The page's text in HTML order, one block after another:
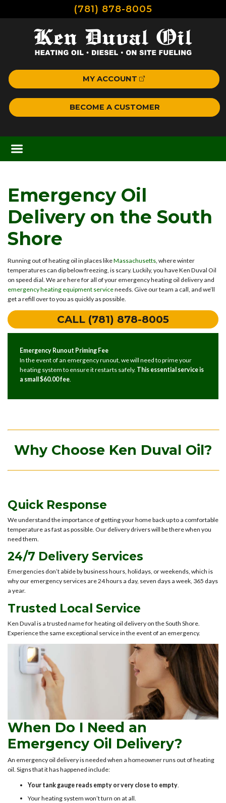
(781) 878-8005
MY ACCOUNT
BECOME A CUSTOMER
Emergency Oil
Delivery on the South
Shore
Running out of heating oil in places likeMassachusetts, where winter
temperatures can dip below freezing, is scary. Luckily, you have Ken Duval Oil
on speed dial. We are here for all of your emergency heating oil delivery and
emergency heating equipment serviceneeds. Give our team a call, and we’ll
get a refill over to you as quickly as possible.
CALL (781) 878-8005
Emergency Runout Priming Fee
In the event of an emergency runout, we will need to prime your
heating system to ensure it restarts safely. This essential service is
a small $60.00 fee
Why Choose Ken Duval Oil?
Quick Response
We understand the importance of getting your home back up to a comfortable
temperature as fast as possible. Our delivery drivers will be there when you
need them.
24/7 Delivery Services
Emergencies don’t abide by business hours, holidays, or weekends, which is
why our emergency services are 24 hours a day, seven days a week, 365 days
a year.
Trusted Local Service
Ken Duval is a trusted name for heating oil delivery on the South Shore.
Experience the same exceptional service in the event of an emergency.
When Do I Need an
Emergency Oil Delivery?
An emergency oil delivery is needed when a homeowner runs out of heating
oil. Signs that it has happened include:
Your tank gauge reads empty or very close to empty.
Your heating system won’t turn on at all.